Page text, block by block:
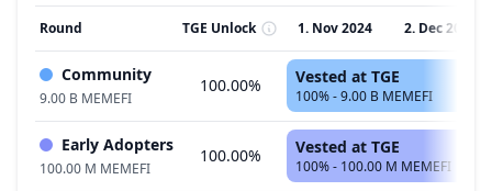
Round TGE Unlock 1. Nov 2024 2. Dec 2024
Community
9.00 B MEMEFI
100.00% Vested at TGE
100% - 9.00 B MEMEFI
Early Adopters
100.00 M MEMEFI
100.00% Vested at TGE
100% - 100.00 M MEMEFI